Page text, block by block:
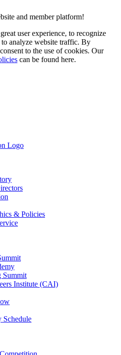
and member platform!
user experience, to recognize
analyze website traffic. By
to the use of cookies. Our
can be found here.
& Policies
Summit
Institute (CAI)
Schedule